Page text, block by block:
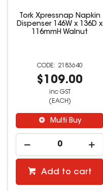
Tork Xpressnap Napkin
Dispenser 146W x 136D x
116mmH Walnut
2183640
$109.00
inc GST
(EACH)
Multi Buy
Add to cart